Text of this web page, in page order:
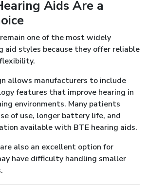
Aids Are a
one of the most widely
aid styles because they offer reliable
allows manufacturers to include
features that improve hearing in
environments. Many patients
of use, longer battery life, and
available with BTE hearing aids.
also an excellent option for
have difficulty handling smaller